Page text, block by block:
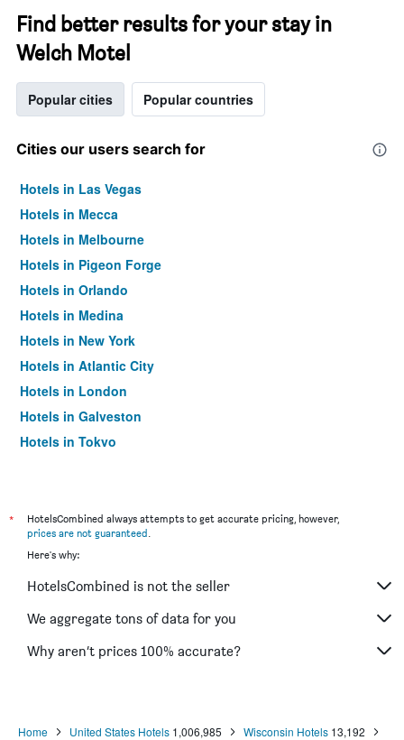
Find better results for your stay in
Welch Motel
Popular cities Popular countries
Cities our users search for
Hotels in Las Vegas
Hotels in Mecca
Hotels in Melbourne
Hotels in Pigeon Forge
Hotels in Orlando
Hotels in Medina
Hotels in New York
Hotels in Atlantic City
Hotels in London
Hotels in Galveston
Hotels in Tokyo
*
HotelsCombined always attempts to get accurate pricing, however,
prices are not guaranteed.
Here's why:
HotelsCombined is not the seller
We aggregate tons of data for you
Why aren’t prices 100% accurate?
Home United States Hotels 1,006,985 Wisconsin Hotels 13,192